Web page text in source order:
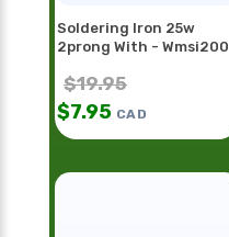
Soldering Iron 25w
2prong With - Wmsi200
$19.95
$7.95 CAD